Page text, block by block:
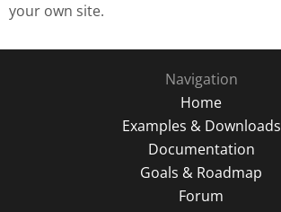
your own site.
Navigation
Home
Examples & Downloads
Documentation
Goals & Roadmap
Forum